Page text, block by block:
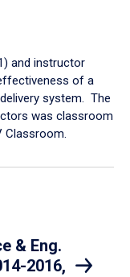
and instructor
of a
system. The
was classroom
Classroom.
& Eng.
2016,